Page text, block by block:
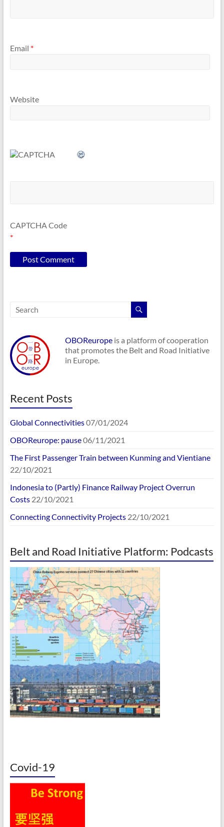
Email *
Website
CAPTCHA Code
*
OBOReuropeis a platform of cooperation
that promotes the Belt and Road Initiative
in Europe.
Recent Posts
Global Connectivities07/01/2024
OBOReurope: pause06/11/2021
The First Passenger Train between Kunming and Vientiane
22/10/2021
Indonesia to (Partly) Finance Railway Project Overrun
Costs 22/10/2021
Connecting Connectivity Projects 22/10/2021
Belt and Road Initiative Platform: Podcasts
Covid-19